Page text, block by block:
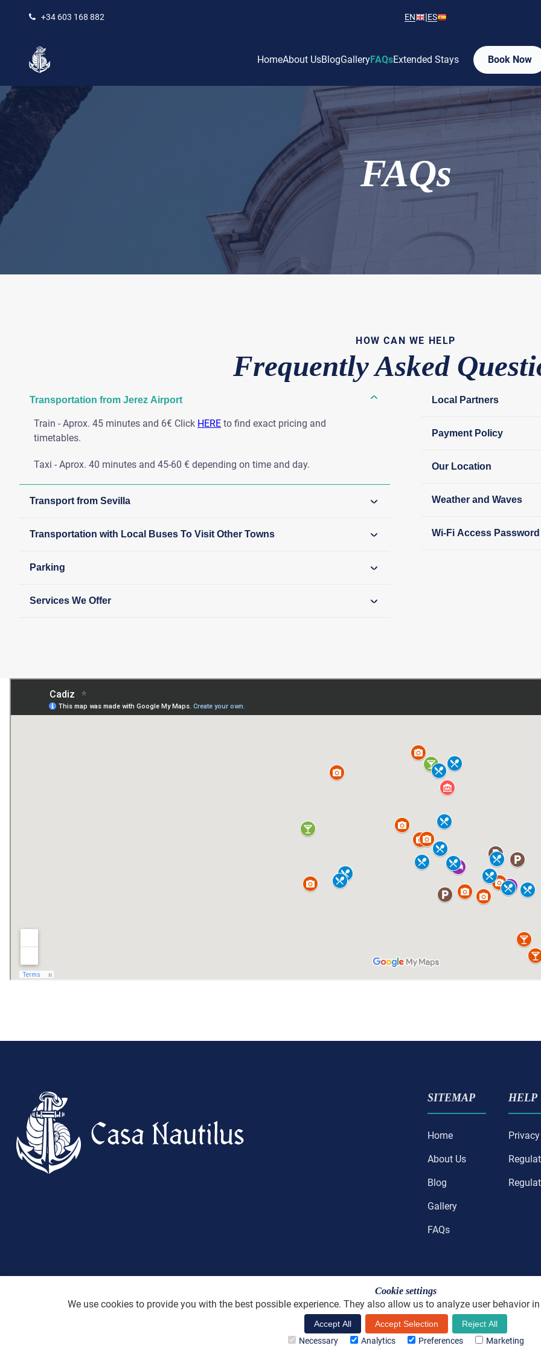
+34 603 168 882 EN |ES
HomeAbout UsBlogGalleryFAQsExtended Stays Book Now
FAQs
HOW CAN WE HELP
Frequently Asked
Transportation from Jerez Airport
Train - Aprox. 45 minutes and 6€ Click HERE to find exact pricing and
timetables.
Taxi - Aprox. 40 minutes and 45-60 € depending on time and day.
Transport from Sevilla
Transportation with Local Buses To Visit Other Towns
Parking
Services We Offer
Local Partners
Payment Policy
Our Location
Weather and Waves
Wi-Fi Access Password
SITEMAP
Home
About Us
Blog
Gallery
FAQs
HELP
License number: H/CA/01429
Designed and Hand Coded by Holistic Careers LLCCopyright 2025 -
Cookie settings
We use cookies to provide you with the best possible experience. They also allow us to analyze user behavior
Accept All Accept Selection
Reject All
Necessary
Analytics Preferences Marketing